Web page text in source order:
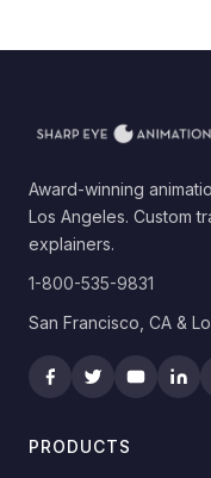
Award-winning
Los Angeles. Custom
explainers.
1-800-535-9831
San Francisco, CA &
PRODUCTS